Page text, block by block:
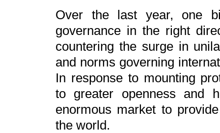
Over the last year, one
governance in the right
countering the surge in
and norms governing
In response to mounting
to greater openness and
enormous market to
the world.